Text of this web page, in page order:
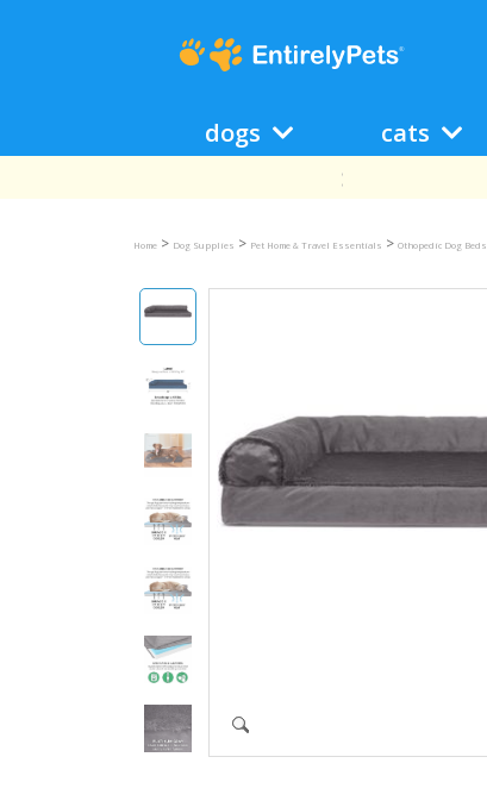
dogs cats
Home > Dog Supplies > Pet Home & Travel Essentials > Othopedic Dog Beds